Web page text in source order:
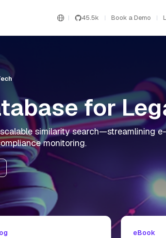
45.5k Book a Demo
for
similarity search—streamlining
monitoring.
eBook